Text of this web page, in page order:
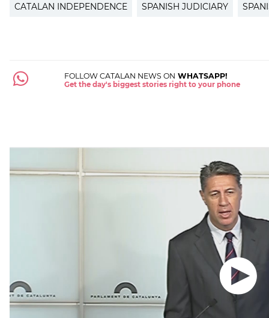
CATALAN INDEPENDENCE SPANISH JUDICIARY
FOLLOW CATALAN NEWS ON WHATSAPP!
Get the day's biggest stories right to your phone